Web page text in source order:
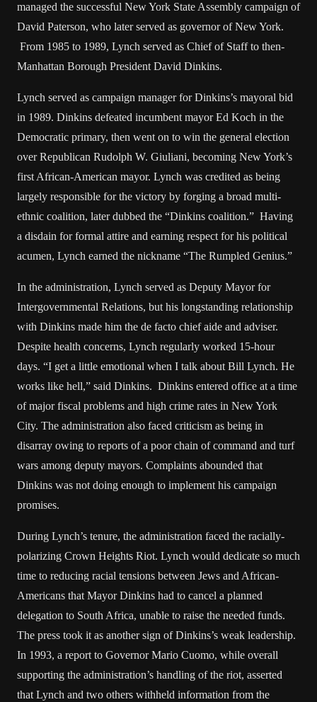
managed the successful New York State Assembly campaign of
David Paterson, who later served as governor of New York.
From 1985 to 1989, Lynch served as Chief of Staff to then-
Manhattan Borough President David Dinkins.
Lynch served as campaign manager for Dinkins’s mayoral bid
in 1989. Dinkins defeated incumbent mayor Ed Koch in the
Democratic primary, then went on to win the general election
over Republican Rudolph W. Giuliani, becoming New York’s
first African-American mayor. Lynch was credited as being
largely responsible for the victory by forging a broad multi-
ethnic coalition, later dubbed the “Dinkins coalition.” Having
a disdain for formal attire and earning respect for his political
acumen, Lynch earned the nickname “The Rumpled Genius.”
In the administration, Lynch served as Deputy Mayor for
Intergovernmental Relations, but his longstanding relationship
with Dinkins made him the de facto chief aide and adviser.
Despite health concerns, Lynch regularly worked 15-hour
days. “I get a little emotional when I talk about Bill Lynch. He
works like hell,” said Dinkins. Dinkins entered office at a time
of major fiscal problems and high crime rates in New York
City. The administration also faced criticism as being in
disarray owing to reports of a poor chain of command and turf
wars among deputy mayors. Complaints abounded that
Dinkins was not doing enough to implement his campaign
promises.
During Lynch’s tenure, the administration faced the racially-
polarizing Crown Heights Riot. Lynch would dedicate so much
time to reducing racial tensions between Jews and African-
Americans that Mayor Dinkins had to cancel a planned
delegation to South Africa, unable to raise the needed funds.
The press took it as another sign of Dinkins’s weak leadership.
In 1993, a report to Governor Mario Cuomo, while overall
supporting the administration’s handling of the riot, asserted
that Lynch and two others withheld information from the